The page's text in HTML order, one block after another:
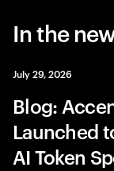
In the
July 29, 2026
Blog:
Launched
AI Token